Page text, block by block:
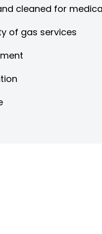
cleaned for
of gas services